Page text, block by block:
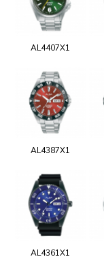
AL4407X1
AL4387X1
AL4361X1